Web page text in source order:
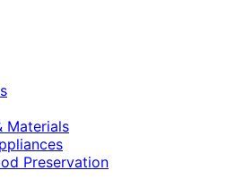
Materials
Preservation